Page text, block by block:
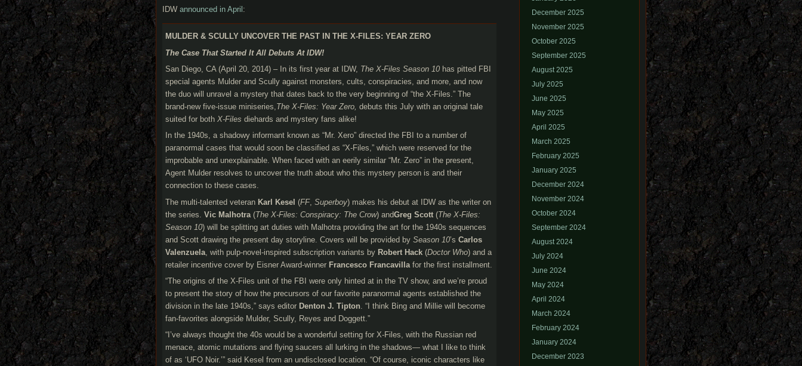
IDW announced in April :
MULDER & SCULLY UNCOVER THE PAST IN THE X-FILES: YEAR ZERO
The Case That Started It All Debuts At IDW!
San Diego, CA (April 20, 2014) – In its first year at IDW, The X-Files Season 10 has pitted FBI
special agents Mulder and Scully against monsters, cults, conspiracies, and more, and now
the duo will unravel a mystery that dates back to the very beginning of “the X-Files.” The
brand-new five-issue miniseries, The X-Files: Year Zero, debuts this July with an original tale
suited for both X-Files diehards and mystery fans alike!
In the 1940s, a shadowy informant known as “Mr. Xero” directed the FBI to a number of
paranormal cases that would soon be classified as “X-Files,” which were reserved for the
improbable and unexplainable. When faced with an eerily similar “Mr. Zero” in the present,
Agent Mulder resolves to uncover the truth about who this mystery person is and their
connection to these cases.
The multi-talented veteran Karl Kesel (FF, Superboy) makes his debut at IDW as the writer on
the series. Vic Malhotra (The X-Files: Conspiracy: The Crow) andGreg Scott (The X-Files:
Season 10) will be splitting art duties with Malhotra providing the art for the 1940s sequences
and Scott drawing the present day storyline. Covers will be provided by Season 10’s Carlos
Valenzuela , with pulp-novel-inspired subscription variants by Robert Hack (Doctor Who) and a
retailer incentive cover by Eisner Award-winner Francesco Francavilla for the first installment.
“The origins of the X-Files unit of the FBI were only hinted at in the TV show, and we’re proud
to present the story of how the precursors of our favorite paranormal agents established the
division in the late 1940s,” says editor Denton J. Tipton. “I think Bing and Millie will become
fan-favorites alongside Mulder, Scully, Reyes and Doggett.”
“I’ve always thought the 40s would be a wonderful setting for X-Files, with the Russian red
menace, atomic mutations and flying saucers all lurking in the shadows— what I like to think
of as ‘UFO Noir.’” said Kesel from an undisclosed location. “Of course, iconic characters like
December 2025
November 2025
October 2025
September 2025
August 2025
July 2025
June 2025
May 2025
April 2025
March 2025
February 2025
January 2025
December 2024
November 2024
October 2024
September 2024
August 2024
July 2024
June 2024
May 2024
April 2024
March 2024
February 2024
January 2024
December 2023